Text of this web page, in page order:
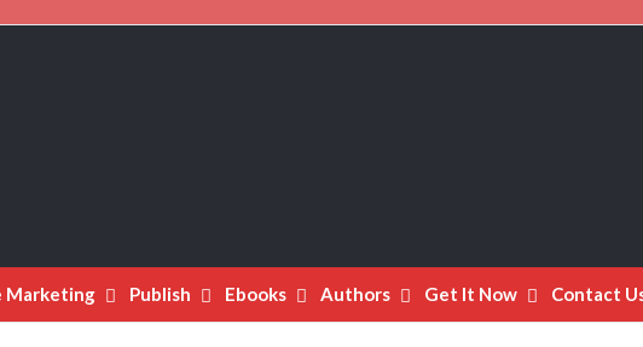
Marketing Publish Ebooks Authors Get It Now Contact